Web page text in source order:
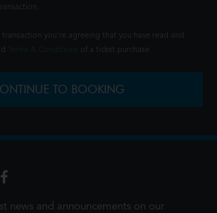
you're agreeing that you have read and
of a ticket purchase.
TO BOOKING
news and announcements on our